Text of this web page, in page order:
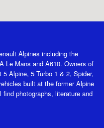
Alpines including the
Le Mans and A610. Owners of
Alpine, 5 Turbo 1 & 2, Spider,
built at the former Alpine
photographs, literature and